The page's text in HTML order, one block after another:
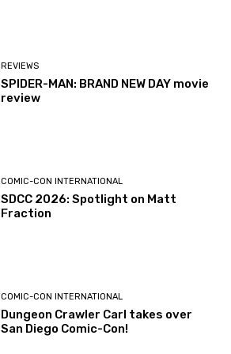
REVIEWS
SPIDER-MAN: BRAND NEW DAY movie
review
COMIC-CON INTERNATIONAL
SDCC 2026: Spotlight on Matt
Fraction
COMIC-CON INTERNATIONAL
Dungeon Crawler Carl takes over
San Diego Comic-Con!